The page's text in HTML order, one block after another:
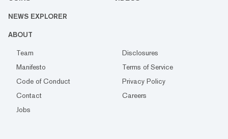
NEWS EXPLORER
ABOUT
Team
Disclosures
Manifesto
Terms of Service
Code of Conduct
Privacy Policy
Contact
Careers
Jobs